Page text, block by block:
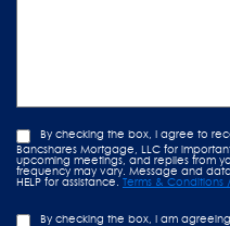
By checking the box, I agree to
Bancshares Mortgage, LLC for
upcoming meetings, and replies from
frequency may vary. Message and
HELP for assistance. Terms & Conditions
By checking the box, I am